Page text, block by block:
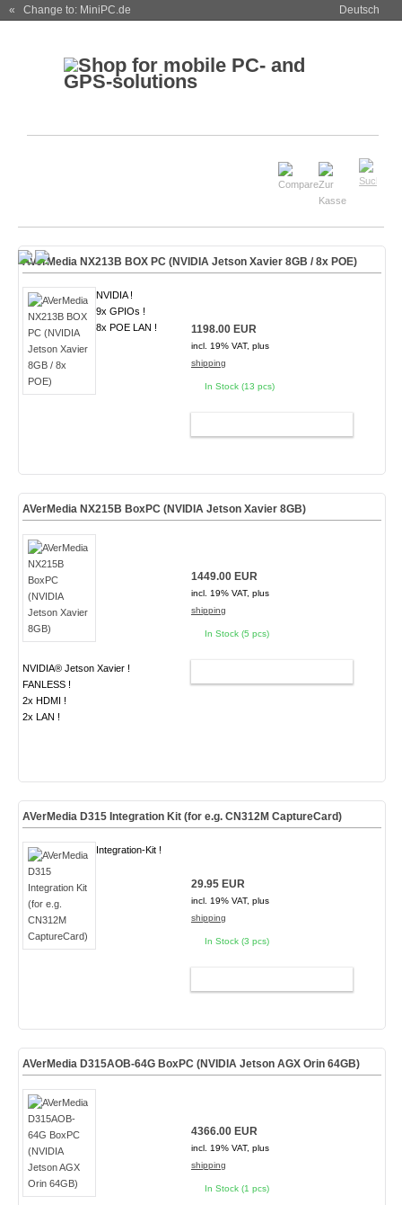
« Change to: MiniPC.de Deutsch
AVerMedia NX213B BOX PC (NVIDIA Jetson Xavier 8GB / 8x POE)
NVIDIA !
9x GPIOs !
8x POE LAN !
1198.00 EUR
incl. 19% VAT, plus
shipping
In Stock (13 pcs)
AVerMedia NX215B BoxPC (NVIDIA Jetson Xavier 8GB)
NVIDIA® Jetson Xavier !
FANLESS !
2x HDMI !
2x LAN !
1449.00 EUR
incl. 19% VAT, plus
shipping
In Stock (5 pcs)
AVerMedia D315 Integration Kit (for e.g. CN312M CaptureCard)
Integration-Kit !
29.95 EUR
incl. 19% VAT, plus
shipping
In Stock (3 pcs)
AVerMedia D315AOB-64G BoxPC (NVIDIA Jetson AGX Orin 64GB)
4366.00 EUR
incl. 19% VAT, plus
shipping
In Stock (1 pcs)